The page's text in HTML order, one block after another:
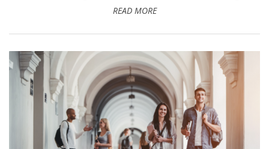
READ MORE